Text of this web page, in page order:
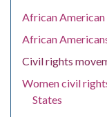
African
African
Civil rights
Women civil
States